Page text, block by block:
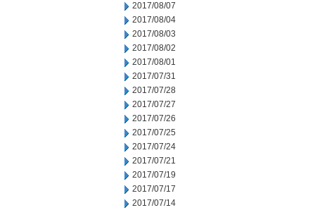
2017/08/07
2017/08/04
2017/08/03
2017/08/02
2017/08/01
2017/07/31
2017/07/28
2017/07/27
2017/07/26
2017/07/25
2017/07/24
2017/07/21
2017/07/19
2017/07/17
2017/07/14